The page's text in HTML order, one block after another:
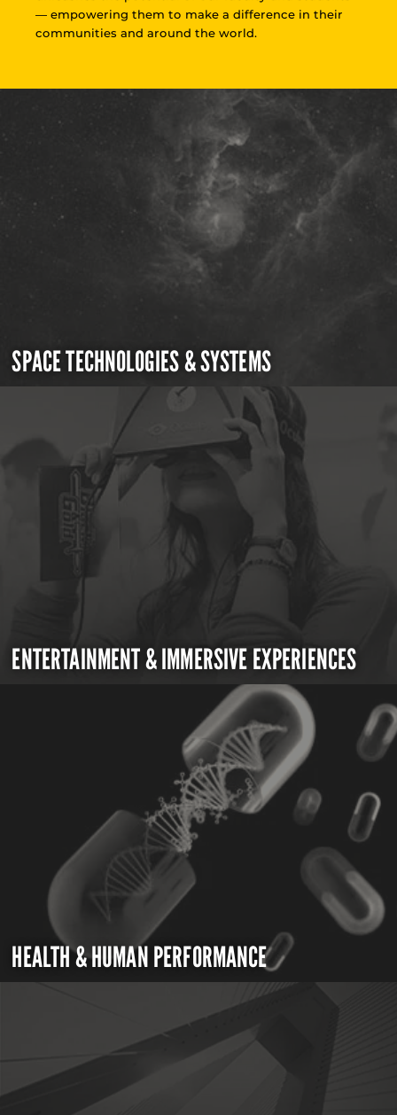
— empowering them to make a difference in their
communities and around the world.
SPACE TECHNOLOGIES & SYSTEMS
ENTERTAINMENT & IMMERSIVE EXPERIENCES
HEALTH & HUMAN PERFORMANCE